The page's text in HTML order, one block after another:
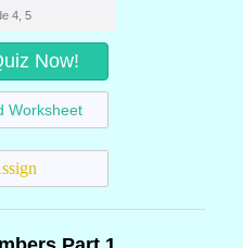
4, 5
Now!
Worksheet